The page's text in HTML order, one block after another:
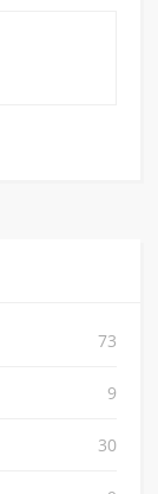
73
9
30